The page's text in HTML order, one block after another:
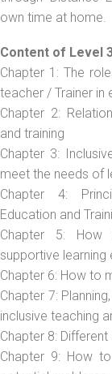
own time at home.
Content of Level
Chapter 1: The
teacher / Trainer in
Chapter 2:
and training
Chapter 3:
meet the needs of
Chapter 4:
Education and
Chapter 5:
supportive learning
Chapter 6: How to
Chapter 7:
inclusive teaching
Chapter 8:
Chapter 9: How